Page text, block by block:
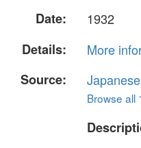
Date:
1932
Details:
More
Source:
Browse all